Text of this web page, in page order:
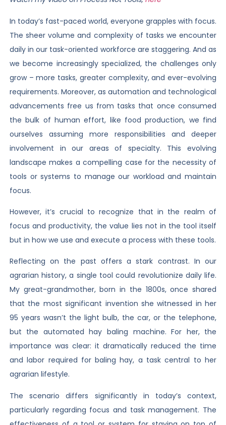
In today’s fast-paced world, everyone grapples with focus.
The sheer volume and complexity of tasks we encounter
daily in our task-oriented workforce are staggering. And as
we become increasingly specialized, the challenges only
grow – more tasks, greater complexity, and ever-evolving
requirements. Moreover, as automation and technological
advancements free us from tasks that once consumed
the bulk of human effort, like food production, we find
ourselves assuming more responsibilities and deeper
involvement in our areas of specialty. This evolving
landscape makes a compelling case for the necessity of
tools or systems to manage our workload and maintain
focus.
However, it’s crucial to recognize that in the realm of
focus and productivity, the value lies not in the tool itself
but in how we use and execute a process with these tools.
Reflecting on the past offers a stark contrast. In our
agrarian history, a single tool could revolutionize daily life.
My great-grandmother, born in the 1800s, once shared
that the most significant invention she witnessed in her
95 years wasn’t the light bulb, the car, or the telephone,
but the automated hay baling machine. For her, the
importance was clear: it dramatically reduced the time
and labor required for baling hay, a task central to her
agrarian lifestyle.
The scenario differs significantly in today’s context,
particularly regarding focus and task management. The